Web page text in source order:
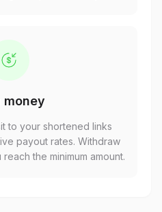
money
to your shortened links
payout rates. Withdraw
the minimum amount.